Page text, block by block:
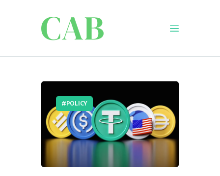
Business
Infrastructure
Education
Dispatch
Viewpoint
POLICY